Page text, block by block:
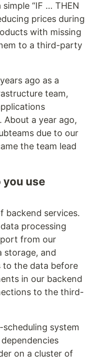
“IF … THEN
prices during
with missing
to a third-party
ago as a
team,
About a year ago,
due to our
the team lead
you use
backend services.
processing
from our
storage, and
to the data before
in our backend
to the third-
system
on a cluster of